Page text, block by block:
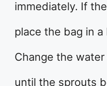
immediately. If
place the bag in
Change the
until the sprouts